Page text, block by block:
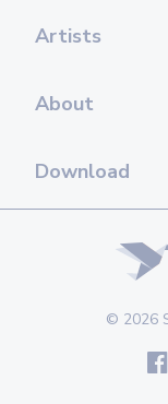
Artists
About
Download
© 2026